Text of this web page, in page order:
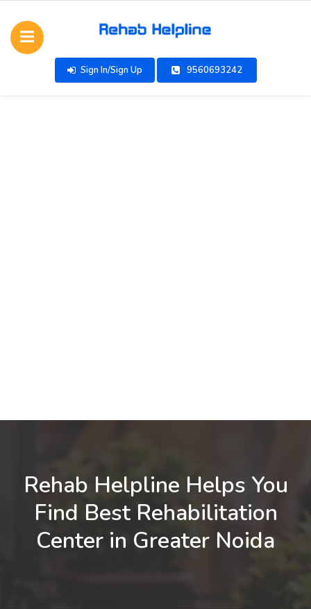
Sign In/Sign Up 9560693242
Rehab Helpline Helps You
Find Best Rehabilitation
Center in Greater Noida